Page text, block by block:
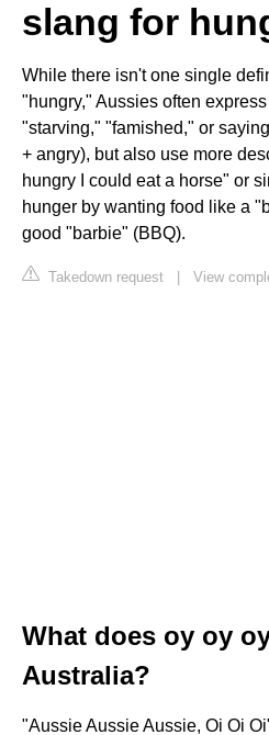
slang for
While there isn't one single
"hungry," Aussies often
"starving," "famished," or
+ angry), but also use more
hungry I could eat a horse" or
hunger by wanting food like a
good "barbie" (BBQ).
Takedown request | View
What does oy oy
Australia?
"Aussie Aussie Aussie, Oi Oi